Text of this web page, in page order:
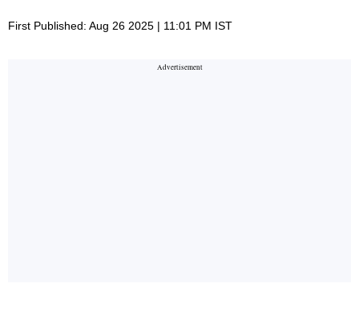
First Published: Aug 26 2025 | 11:01 PM IST